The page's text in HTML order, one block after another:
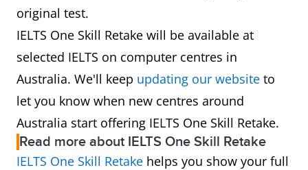
original test.
IELTS One Skill Retake will be available at
selected IELTS on computer centres in
Australia. We'll keep updating our website to
let you know when new centres around
Australia start offering IELTS One Skill Retake.
Read more about IELTS One Skill Retake
IELTS One Skill Retake helps you show your full